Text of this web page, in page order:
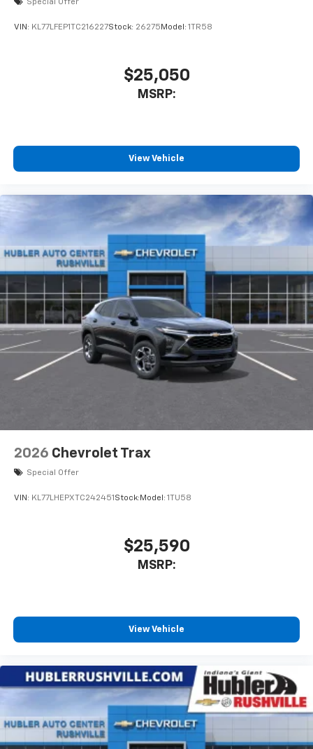
car technology will bring you closer to your
favorite stars, artists, creators, hosts and
1
our most extensive and personalized radio
experience on the road that lets you enjoy ad-
free music, talk and news, live sports, comedy,
vehicle and on the SiriusXM app with
personalization features to make discovering
your perfect entertainment easier than ever
Special Offer
VIN: KL77LFEP1TC216227Stock: 26275 Model: 1TR58
$25,050
MSRP:
View Vehicle
2026 Chevrolet Trax
Special Offer
VIN: KL77LHEPXTC242451 Stock: Model: 1TU58
$25,590
MSRP:
View Vehicle